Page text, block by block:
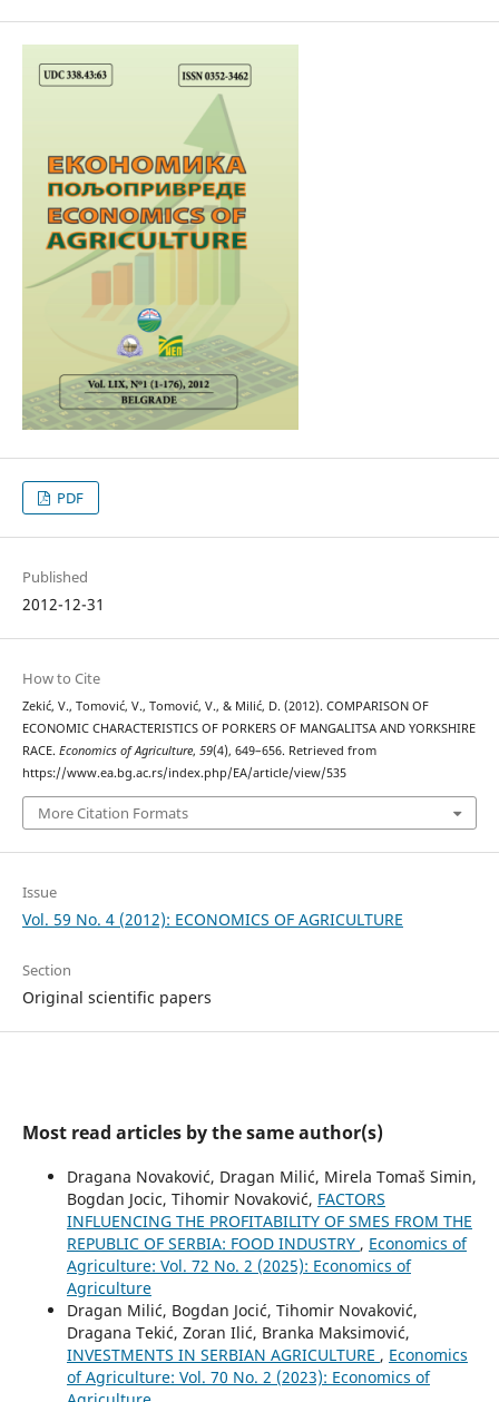
PDF
Published
2012-12-31
How to Cite
Zekić, V., Tomović, V., Tomović, V., & Milić, D. (2012). COMPARISON OF
ECONOMIC CHARACTERISTICS OF PORKERS OF MANGALITSA AND YORKSHIRE
RACE. Economics of Agriculture, 59(4), 649–656. Retrieved from
https://www.ea.bg.ac.rs/index.php/EA/article/view/535
More Citation Formats
Issue
Vol. 59 No. 4 (2012): ECONOMICS OF AGRICULTURE
Section
Original scientific papers
Most read articles by the same author(s)
Dragana Novaković, Dragan Milić, Mirela Tomaš Simin,
Bogdan Jocic, Tihomir Novaković, FACTORS
INFLUENCING THE PROFITABILITY OF SMES FROM THE
REPUBLIC OF SERBIA: FOOD INDUSTRY , Economics of
Agriculture: Vol. 72 No. 2 (2025): Economics of
Agriculture
Dragan Milić, Bogdan Jocić, Tihomir Novaković,
Dragana Tekić, Zoran Ilić, Branka Maksimović,
INVESTMENTS IN SERBIAN AGRICULTURE , Economics
of Agriculture: Vol. 70 No. 2 (2023): Economics of